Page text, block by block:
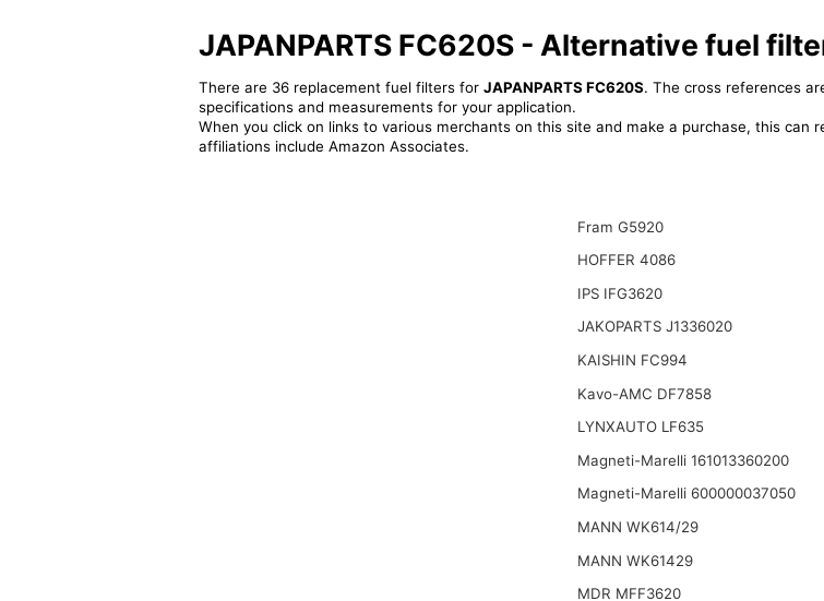
JAPANPARTS FC620S - Alternative fuel
There are 36 replacement fuel filters for JAPANPARTS FC620S. The cross references
specifications and measurements for your application.
When you click on links to various merchants on this site and make a purchase, this
affiliations include Amazon Associates.
Fram G5920
HOFFER 4086
IPS IFG3620
JAKOPARTS J1336020
KAISHIN FC994
Kavo-AMC DF7858
LYNXAUTO LF635
Magneti-Marelli 161013360200
Magneti-Marelli 600000037050
MANN WK614/29
MANN WK61429
MDR MFF3620